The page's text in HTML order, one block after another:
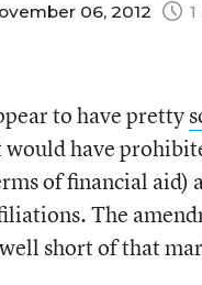
06, 2012
to have pretty
have
of financial
The
short of that